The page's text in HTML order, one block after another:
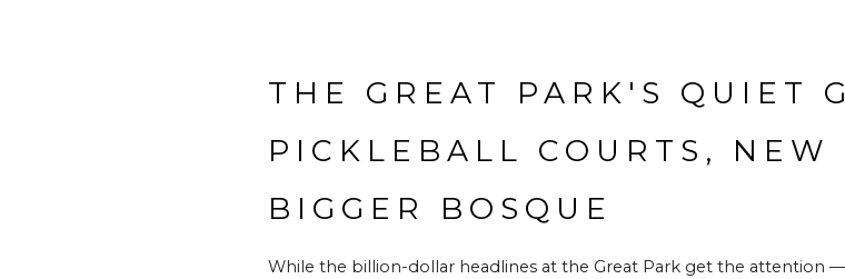
THE GREAT PARK'S QUIET
PICKLEBALL COURTS,
BIGGER BOSQUE
While the billion-dollar headlines at the Great Park get the attention